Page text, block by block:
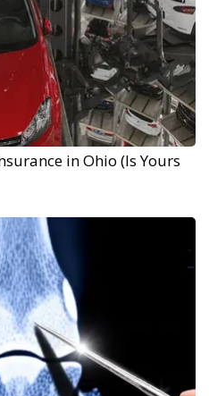
in Ohio (Is Yours